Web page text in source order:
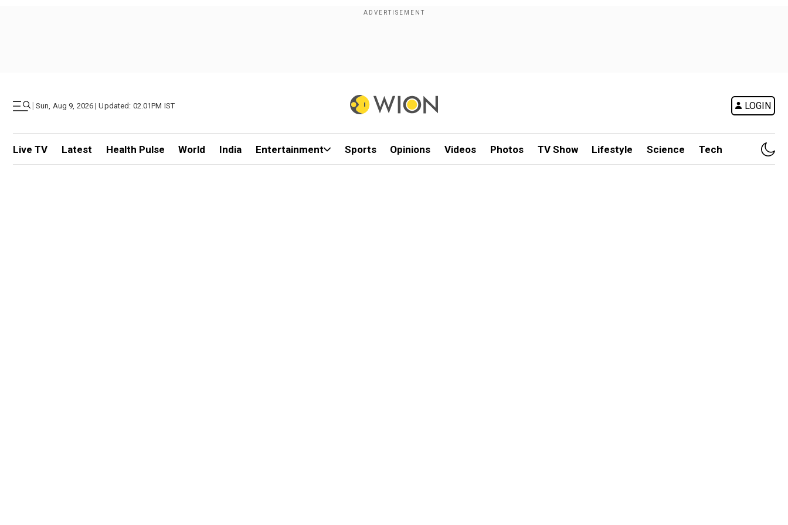
| Sun, Aug 9, 2026 | Updated: 02.01PM IST LOGIN
Live TV Latest Health Pulse World India Entertainment Sports Opinions Videos Photos TV Show Lifestyle Science Tech